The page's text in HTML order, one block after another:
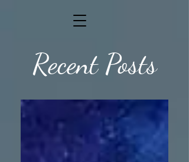
Recent Posts